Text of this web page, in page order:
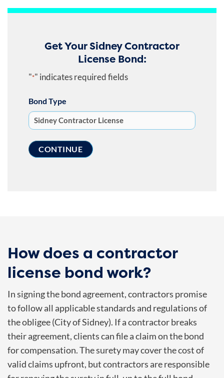
Get Your Sidney Contractor
License Bond:
"*" indicates required fields
Bond Type
How does a contractor
license bond work?
In signing the bond agreement, contractors promise
to follow all applicable standards and regulations of
the obligee (City of Sidney). If a contractor breaks
their agreement, clients can file a claim on the bond
for compensation. The surety may cover the cost of
valid claims upfront, but contractors are responsible